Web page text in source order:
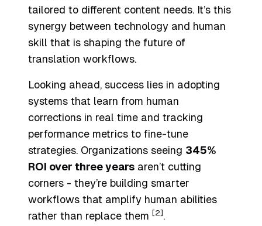
tailored to different content needs. It’s this
synergy between technology and human
skill that is shaping the future of
translation workflows.
Looking ahead, success lies in adopting
systems that learn from human
corrections in real time and tracking
performance metrics to fine-tune
strategies. Organizations seeing 345%
ROI over three years aren’t cutting
corners - they’re building smarter
workflows that amplify human abilities
rather than replace them [2] .